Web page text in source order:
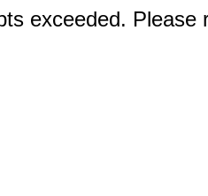
exceeded. Please